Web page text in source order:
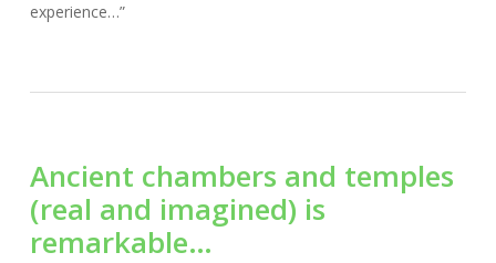
experience…”
Ancient chambers and temples
(real and imagined) is
remarkable…